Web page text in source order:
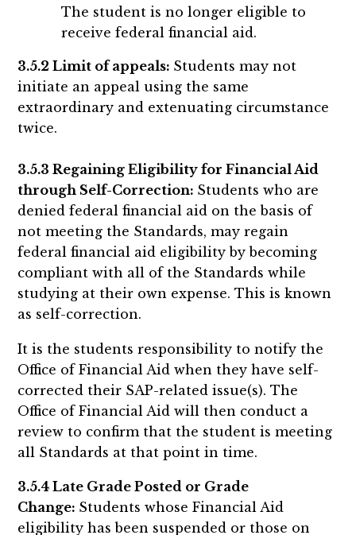
The student is no longer eligible to
receive federal financial aid.
3.5.2 Limit of appeals: Students may not
initiate an appeal using the same
extraordinary and extenuating circumstance
twice.
3.5.3 Regaining Eligibility for Financial Aid
through Self-Correction: Students who are
denied federal financial aid on the basis of
not meeting the Standards, may regain
federal financial aid eligibility by becoming
compliant with all of the Standards while
studying at their own expense. This is known
as self-correction.
It is the students responsibility to notify the
Office of Financial Aid when they have self-
corrected their SAP-related issue(s). The
Office of Financial Aid will then conduct a
review to confirm that the student is meeting
all Standards at that point in time.
3.5.4 Late Grade Posted or Grade
Change: Students whose Financial Aid
eligibility has been suspended or those on